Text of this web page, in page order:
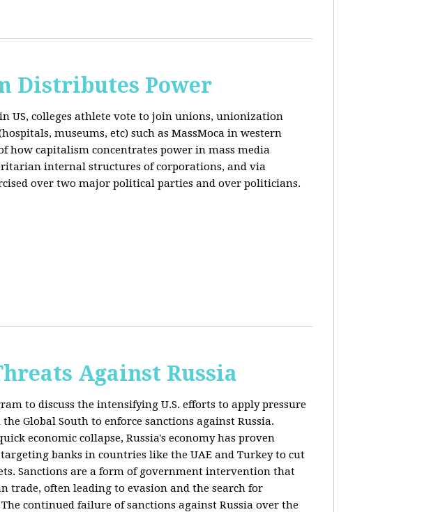
Distributes Power
US, colleges athlete vote to join unions, unionization
museums, etc) such as MassMoca in western
how capitalism concentrates power in mass media
internal structures of corporations, and via
over two major political parties and over politicians.
Against Russia
to discuss the intensifying U.S. efforts to apply pressure
Global South to enforce sanctions against Russia.
economic collapse, Russia's economy has proven
banks in countries like the UAE and Turkey to cut
Sanctions are a form of government intervention that
trade, often leading to evasion and the search for
continued failure of sanctions against Russia over the